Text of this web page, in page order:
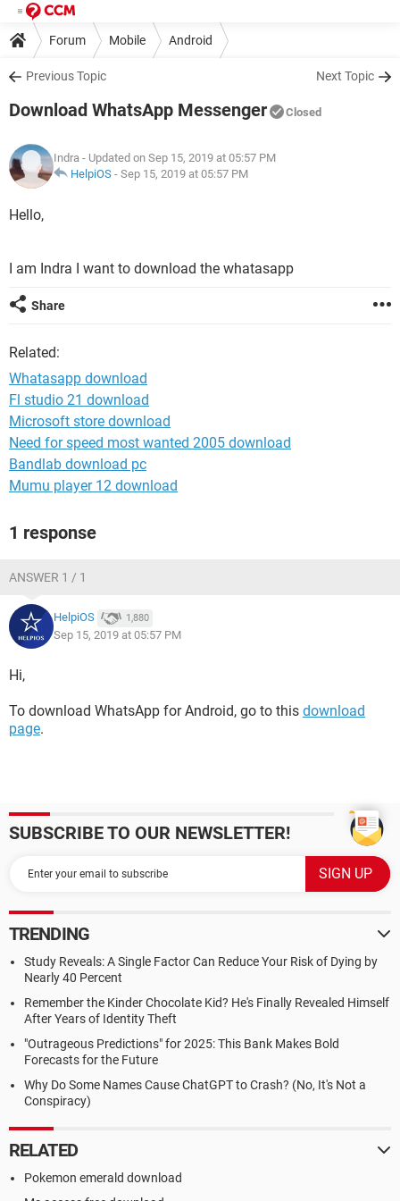
Forum Mobile Android
Previous Topic Next Topic
Download WhatsApp Messenger Closed
Indra - Updated on Sep 15, 2019 at 05:57 PM
HelpiOS - Sep 15, 2019 at 05:57 PM
Hello,
I am Indra I want to download the whatasapp
Share
Related:
Whatasapp download
Fl studio 21 download
Microsoft store download
Need for speed most wanted 2005 download
Bandlab download pc
Mumu player 12 download
1 response
ANSWER 1 / 1
HelpiOS 1,880
Sep 15, 2019 at 05:57 PM
Hi,
To download WhatsApp for Android, go to this download
page.
SUBSCRIBE TO OUR NEWSLETTER!
TRENDING
Study Reveals: A Single Factor Can Reduce Your Risk of Dying by
Nearly 40 Percent
Remember the Kinder Chocolate Kid? He's Finally Revealed Himself
After Years of Identity Theft
"Outrageous Predictions" for 2025: This Bank Makes Bold
Forecasts for the Future
Why Do Some Names Cause ChatGPT to Crash? (No, It's Not a
Conspiracy)
RELATED
Pokemon emerald download